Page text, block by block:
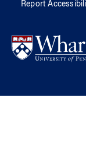
Report